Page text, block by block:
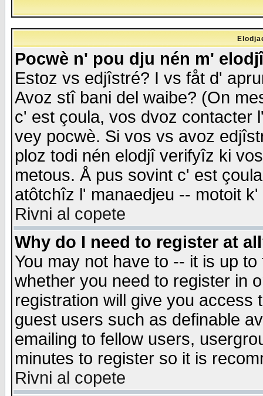
Pocwè n' pou dju nén m'
Estoz vs edjîstré? I vs fåt d'
Avoz stî bani del waibe? (On
c' est çoula, vos dvoz contacter
vey pocwè. Si vos vs avoz
ploz todi nén elodjî verifyîz ki
metous. Å pus sovint c' est
atôtchîz l' manaedjeu -- motoit
Rivni al copete
Why do I need to register at
You may not have to -- it is up
whether you need to register in
registration will give you access
guest users such as definable
emailing to fellow users,
minutes to register so it is
Rivni al copete